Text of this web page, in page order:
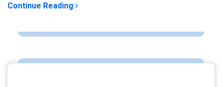
Continue Reading